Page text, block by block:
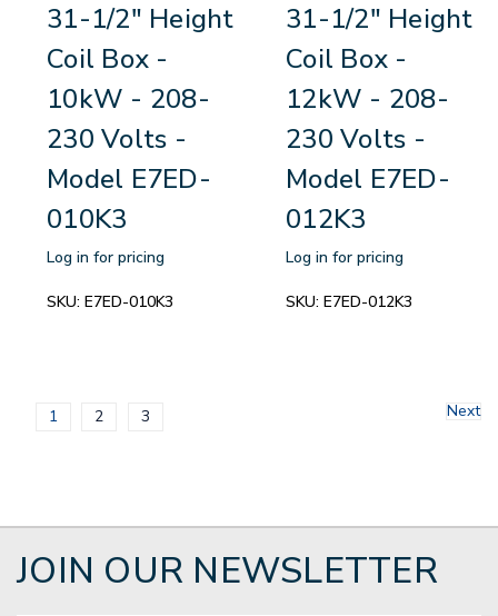
31-1/2" Height
Coil Box -
10kW - 208-
230 Volts -
Model E7ED-
010K3
Log in for pricing
SKU: E7ED-010K3
31-1/2" Height
Coil Box -
12kW - 208-
230 Volts -
Model E7ED-
012K3
Log in for pricing
SKU: E7ED-012K3
1 2 3 Next
JOIN OUR NEWSLETTER